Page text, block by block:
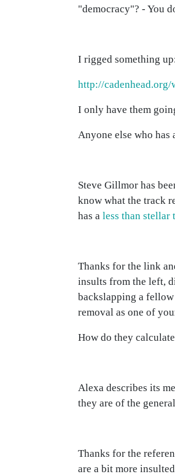
"democracy"? - You
I rigged something
http://cadenhead.org/
I only have them
Anyone else who
Steve Gillmor has
know what the track
has a less than stellar
Thanks for the link
insults from the left,
backslapping a
removal as one of
How do they
Alexa describes its
they are of the
Thanks for the
are a bit more